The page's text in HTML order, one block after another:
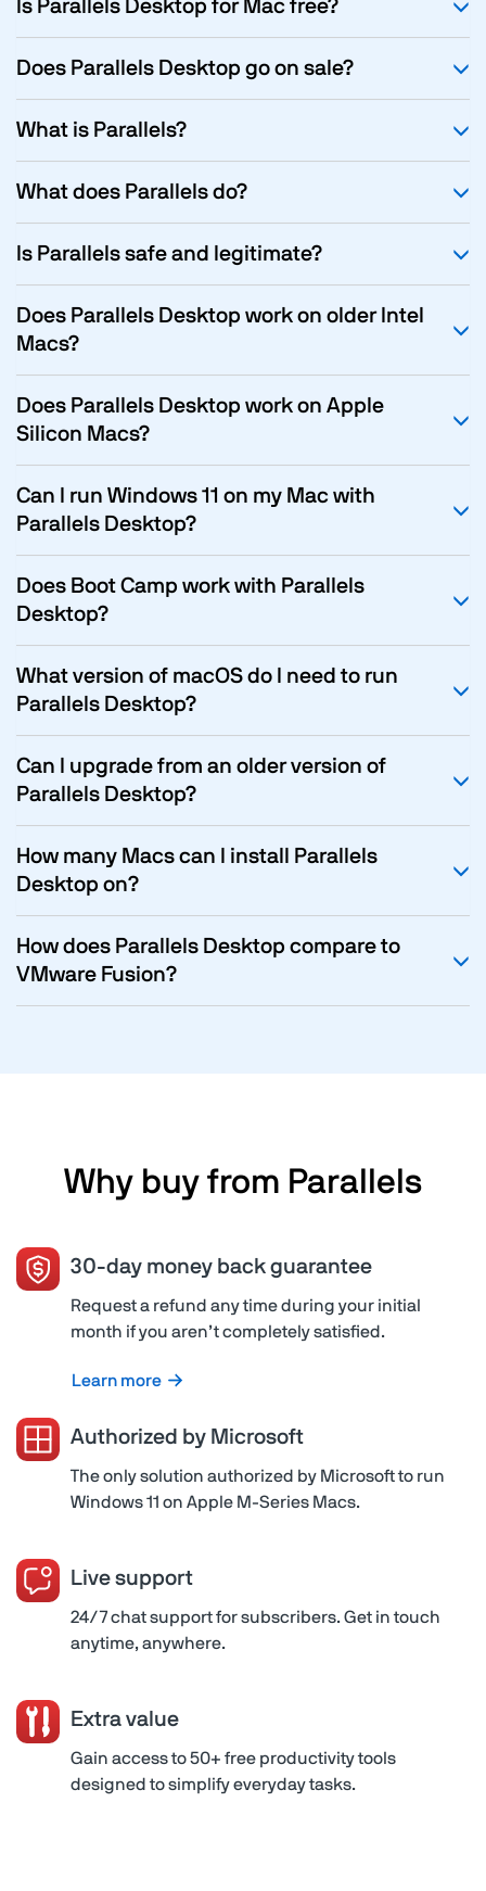
Is Parallels Desktop for Mac free?
Does Parallels Desktop go on sale?
What is Parallels?
What does Parallels do?
Is Parallels safe and legitimate?
Does Parallels Desktop work on older Intel
Macs?
Does Parallels Desktop work on Apple
Silicon Macs?
Can I run Windows 11 on my Mac with
Parallels Desktop?
Does Boot Camp work with Parallels
Desktop?
What version of macOS do I need to run
Parallels Desktop?
Can I upgrade from an older version of
Parallels Desktop?
How many Macs can I install Parallels
Desktop on?
How does Parallels Desktop compare to
VMware Fusion?
Why buy from Parallels
30-day money back guarantee
Request a refund any time during your initial
month if you aren’t completely satisfied.
Learn more
Authorized by Microsoft
The only solution authorized by Microsoft to run
Windows 11 on Apple M-Series Macs.
Live support
24/7 chat support for subscribers. Get in touch
anytime, anywhere.
Extra value
Gain access to 50+ free productivity tools
designed to simplify everyday tasks.